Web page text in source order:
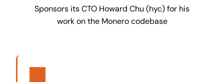
Sponsors its CTO Howard Chu (hyc) for his
work on the Monero codebase